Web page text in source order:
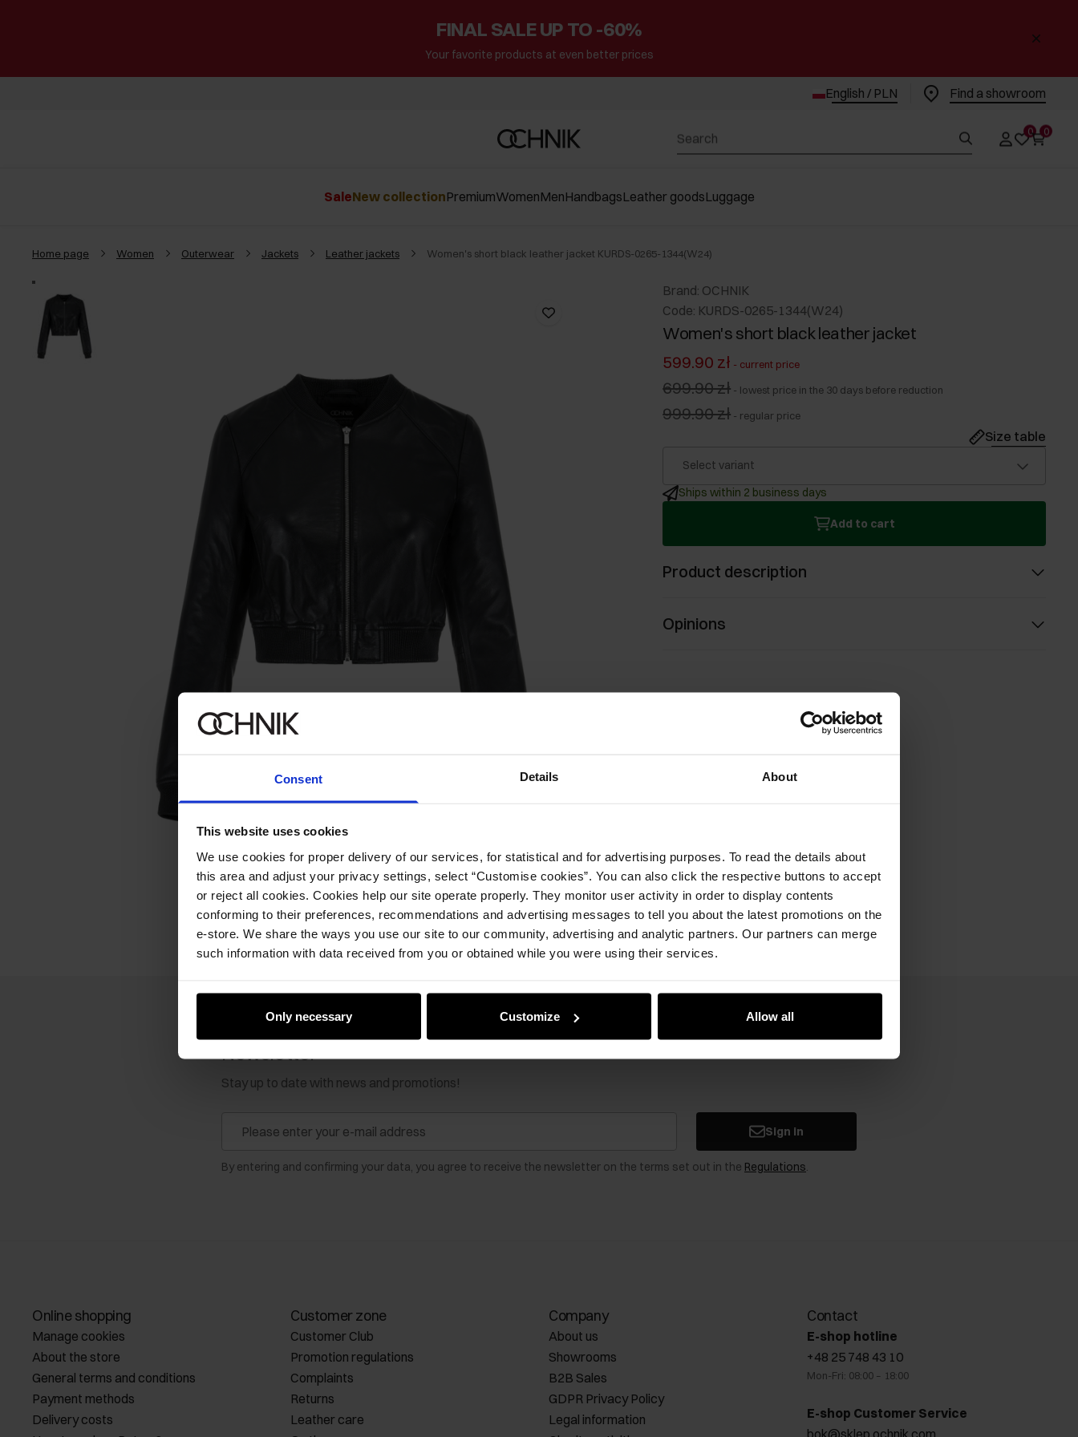
Consent Details About
This website uses cookies
We use cookies for proper delivery of our services, for statistical and for advertising purposes. To read the details about
this area and adjust your privacy settings, select “Customise cookies”. You can also click the respective buttons to accept
or reject all cookies. Cookies help our site operate properly. They monitor user activity in order to display contents
conforming to their preferences, recommendations and advertising messages to tell you about the latest promotions on the
e-store. We share the ways you use our site to our community, advertising and analytic partners. Our partners can merge
such information with data received from you or obtained while you were using their services.
Only necessary Customize Allow all
FINAL SALE UP TO -60%
Your favorite products at even better prices
English / PLN Find a showroom
0 0
SaleNew collectionPremiumWomenMenHandbagsLeather goodsLuggage
Home page Women Outerwear Jackets Leather jackets Women's short black leather jacket KURDS-0265-1344(W24)
Brand: OCHNIK
Code: KURDS-0265-1344(W24)
Women's short black leather jacket
599.90 zł - current price
699.90 zł - lowest price in the 30 days before reduction
999.90 zł - regular price
Size table
Select variant
Ships within 2 business days
Add to cart
Product description
Opinions
Newsletter
Stay up to date with news and promotions!
Sign in
By entering and confirming your data, you agree to receive the newsletter on the terms set out in the Regulations.
Online shopping
Manage cookies
About the store
General terms and conditions
Payment methods
Delivery costs
Customer zone
Customer Club
Promotion regulations
Complaints
Returns
Leather care
Company
About us
Showrooms
B2B Sales
GDPR Privacy Policy
Legal information
Contact
E-shop hotline
+48 25 748 43 10
Mon-Fri: 08:00 – 18:00
E-shop Customer Service